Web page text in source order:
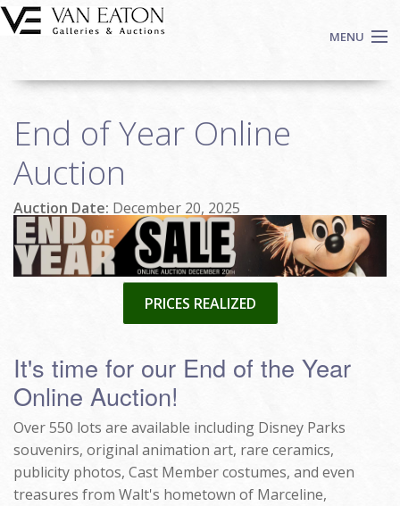
Skip to main content
MENU
Auctions
We Buy Art
Fine Art
Contact
Login
End of Year Online
Auction
Auction Date: December 20, 2025
PRICES REALIZED
It's time for our End of the Year
Online Auction!
Over 550 lots are available including Disney Parks
souvenirs, original animation art, rare ceramics,
publicity photos, Cast Member costumes, and even
treasures from Walt's hometown of Marceline,